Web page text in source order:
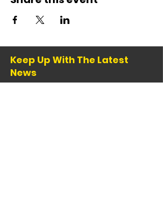
Keep Up With The Latest
News